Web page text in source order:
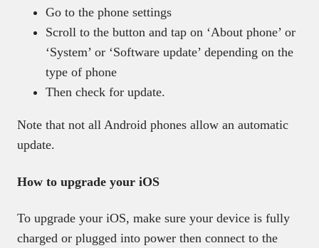
Go to the phone settings
Scroll to the button and tap on ‘About phone’ or
‘System’ or ‘Software update’ depending on the
type of phone
Then check for update.
Note that not all Android phones allow an automatic
update.
How to upgrade your iOS
To upgrade your iOS, make sure your device is fully
charged or plugged into power then connect to the